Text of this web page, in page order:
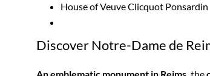
House of Veuve Clicquot Ponsardin
Discover Notre-Dame de